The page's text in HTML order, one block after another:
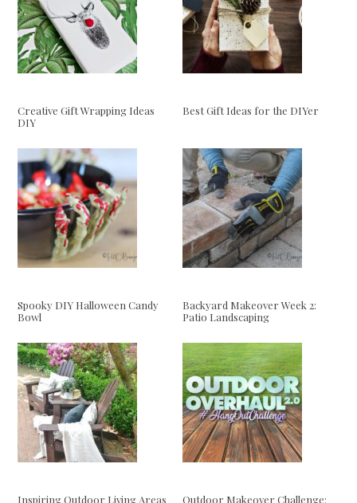
Creative Gift Wrapping Ideas
DIY
Best Gift Ideas for the DIYer
Spooky DIY Halloween Candy
Bowl
Backyard Makeover Week 2:
Patio Landscaping
Inspiring Outdoor Living Areas
Outdoor Makeover Challenge: